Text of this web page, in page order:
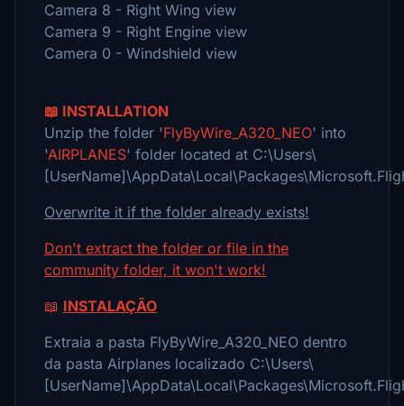
Camera 8 - Right Wing view
Camera 9 - Right Engine view
Camera 0 - Windshield view
📖 INSTALLATION
Unzip the folder 'FlyByWire_A320_NEO' into
'AIRPLANES' folder located at C:\Users\
Overwrite it if the folder already exists!
Don't extract the folder or file in the
community folder, it won't work!
📖 INSTALAÇÃO
Extraia a pasta FlyByWire_A320_NEO dentro
da pasta Airplanes localizado C:\Users\